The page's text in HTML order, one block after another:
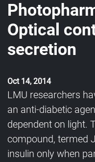
Optical
secretion
Oct 14, 2014
LMU researchers
an anti-diabetic
dependent on light.
compound, termed
insulin only when